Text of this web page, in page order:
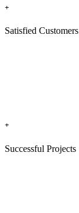
+
Satisfied Customers
+
Successful Projects